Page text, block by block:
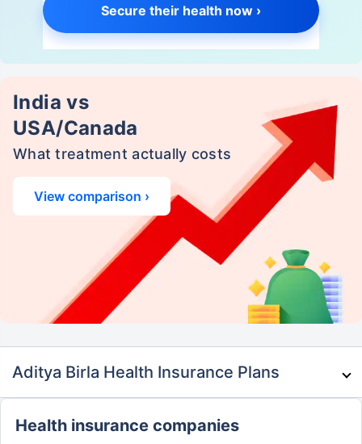
Secure their health now ›
India vs
USA/Canada
What treatment actually costs
View comparison ›
Aditya Birla Health Insurance Plans
Health insurance companies